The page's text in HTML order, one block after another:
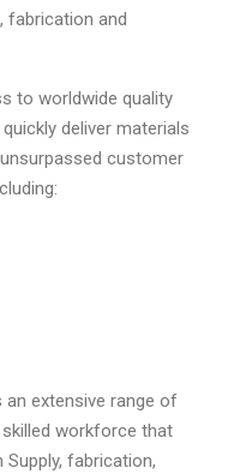
fabrication and
to worldwide quality
deliver materials
customer
an extensive range of
workforce that
fabrication,